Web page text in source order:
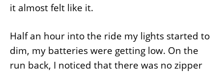
it almost felt like it.
Half an hour into the ride my lights started to
dim, my batteries were getting low. On the
run back, I noticed that there was no zipper